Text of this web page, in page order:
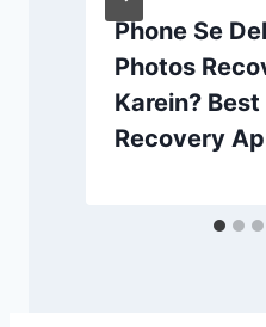
Phone Se
Photos
Karein?
Recovery